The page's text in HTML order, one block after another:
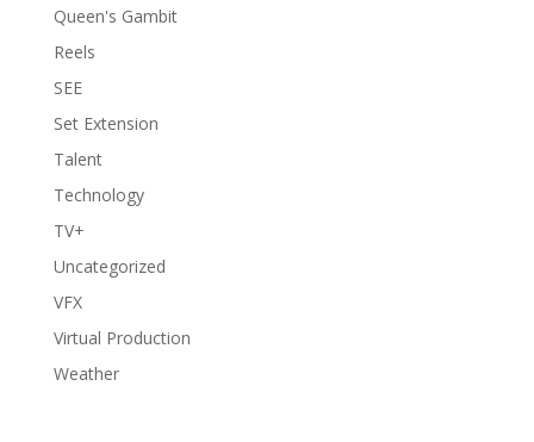
Queen's Gambit
Reels
SEE
Set Extension
Talent
Technology
TV+
Uncategorized
VFX
Virtual Production
Weather